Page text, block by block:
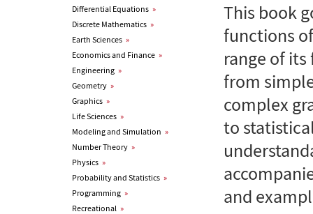
Differential Equations »
Discrete Mathematics »
Earth Sciences »
Economics and Finance »
Engineering »
Geometry »
Graphics »
Life Sciences »
Modeling and Simulation »
Number Theory »
Physics »
Probability and Statistics »
Programming »
Recreational »
This book
functions
range of
from
complex
to
and